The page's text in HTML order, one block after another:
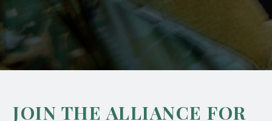
JOIN THE ALLIANCE FOR